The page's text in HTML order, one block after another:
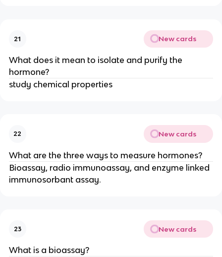
21 New cards
What does it mean to isolate and purify the
hormone?
study chemical properties
22 New cards
What are the three ways to measure hormones?
Bioassay, radio immunoassay, and enzyme linked
immunosorbant assay.
23 New cards
What is a bioassay?